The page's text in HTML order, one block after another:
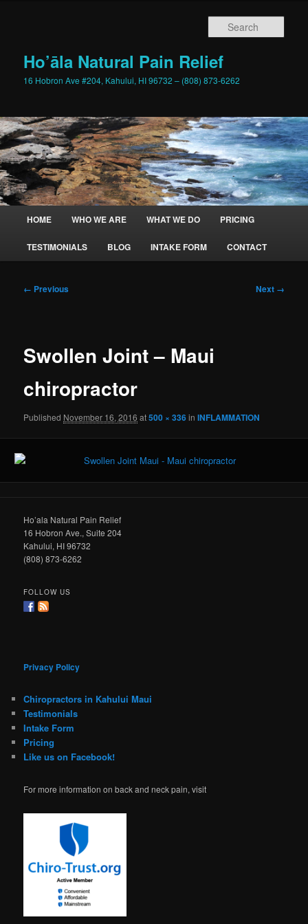
Ho’āla Natural Pain Relief
16 Hobron Ave #204, Kahului, HI 96732 – (808) 873-6262
HOME WHO WE ARE WHAT WE DO PRICING
TESTIMONIALS BLOG INTAKE FORM CONTACT
Image
← Previous Next →
Swollen Joint – Maui
chiropractor
Published November 16, 2016 at500 × 336inINFLAMMATION
Ho’ala Natural Pain Relief
16 Hobron Ave., Suite 204
Kahului, HI 96732
(808) 873-6262
FOLLOW US
Privacy Policy
Chiropractors in Kahului Maui
Testimonials
Intake Form
Pricing
Like us on Facebook!
For more information on back and neck pain, visit